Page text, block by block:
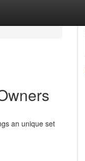
an unique set